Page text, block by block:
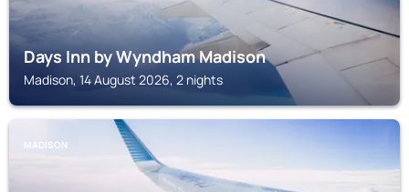
Days Inn by Wyndham Madison
Madison, 14 August 2026, 2 nights
MADISON